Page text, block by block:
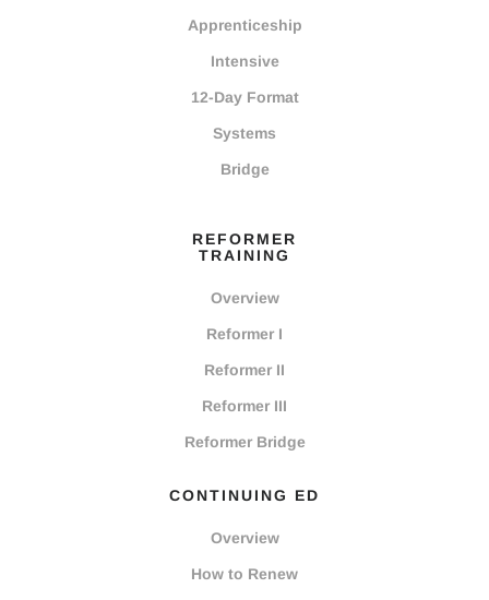
Apprenticeship
Intensive
12-Day Format
Systems
Bridge
REFORMER
TRAINING
Overview
Reformer I
Reformer II
Reformer III
Reformer Bridge
CONTINUING ED
Overview
How to Renew